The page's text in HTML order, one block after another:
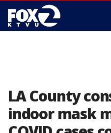
LA County
indoor mask